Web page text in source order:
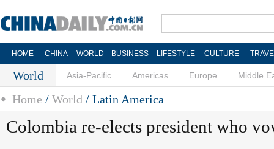
HOME CHINA WORLD BUSINESS LIFESTYLE CULTURE
World Asia-Pacific Americas Europe Middle
Home / World / Latin America
Colombia re-elects president who